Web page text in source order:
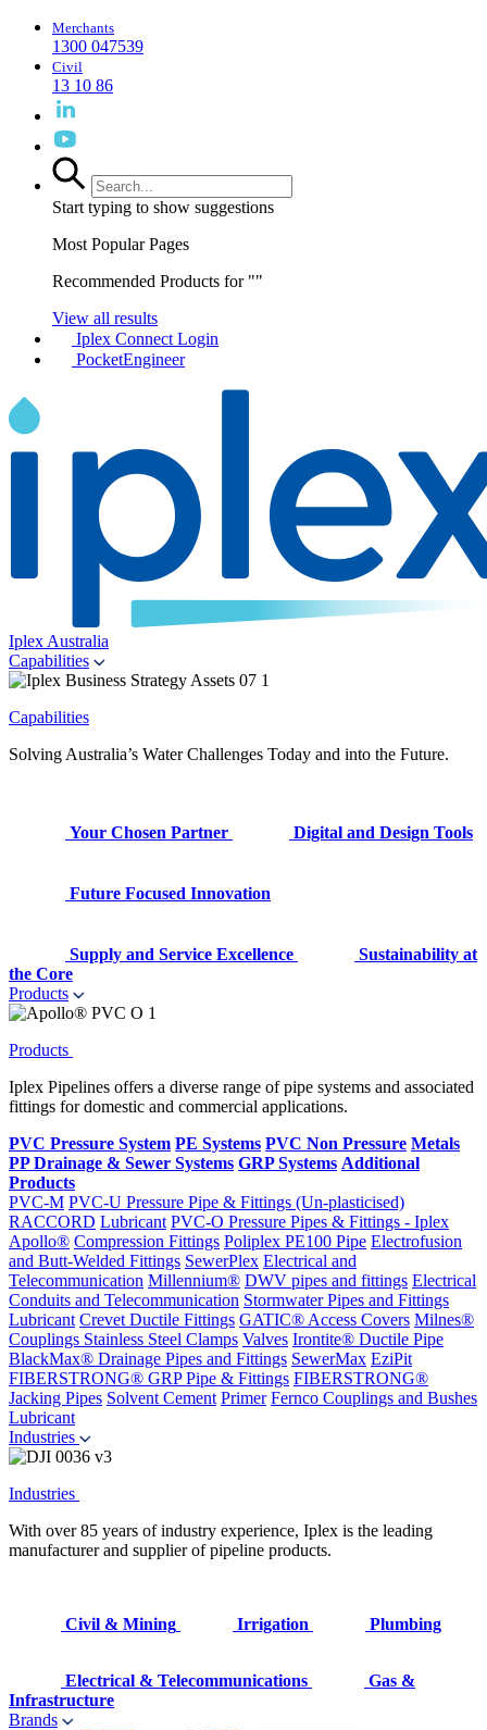
Merchants
1300 047539
Civil
13 10 86
Start typing to show suggestions
Most Popular Pages
Recommended Products for ""
View all results
Iplex Connect Login
PocketEngineer
Iplex Australia
Capabilities
Capabilities
Solving Australia’s Water Challenges Today and into the Future.
Your Chosen Partner Digital and Design Tools
Future Focused Innovation
Supply and Service Excellence
Sustainability at
the Core
Products
Products
Iplex Pipelines offers a diverse range of pipe systems and associated
fittings for domestic and commercial applications.
PVC Pressure System PE Systems PVC Non Pressure Metals
PP Drainage & Sewer Systems GRP Systems Additional
Products
PVC-M PVC-U Pressure Pipe & Fittings (Un-plasticised)
RACCORD Lubricant PVC-O Pressure Pipes & Fittings - Iplex
Apollo® Compression Fittings Poliplex PE100 Pipe Electrofusion
and Butt-Welded Fittings SewerPlex Electrical and
Telecommunication Millennium® DWV pipes and fittings Electrical
Conduits and Telecommunication Stormwater Pipes and Fittings
Lubricant Crevet Ductile Fittings GATIC® Access Covers Milnes®
Couplings Stainless Steel Clamps Valves Irontite® Ductile Pipe
BlackMax® Drainage Pipes and Fittings SewerMax EziPit
FIBERSTRONG® GRP Pipe & Fittings FIBERSTRONG®
Jacking Pipes Solvent Cement Primer Fernco Couplings and Bushes
Lubricant
Industries
Industries
With over 85 years of industry experience, Iplex is the leading
manufacturer and supplier of pipeline products.
Civil & Mining Irrigation Plumbing
Electrical & Telecommunications
Gas &
Infrastructure
Brands